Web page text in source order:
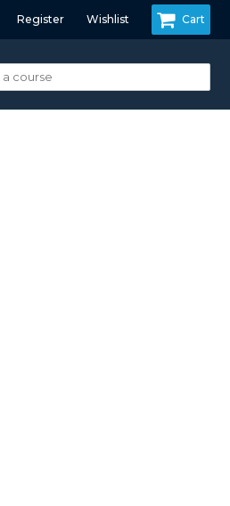
Register Wishlist Cart